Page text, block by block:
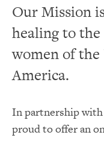
Our Mission
healing to
women of
America.
In partnership with
proud to offer an